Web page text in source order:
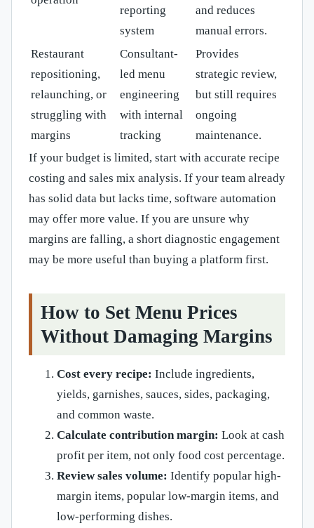
reporting
system
and reduces
manual errors.
Restaurant
repositioning,
relaunching, or
struggling with
margins
Consultant-
led menu
engineering
with internal
tracking
Provides
strategic review,
but still requires
ongoing
maintenance.
If your budget is limited, start with accurate recipe
costing and sales mix analysis. If your team already
has solid data but lacks time, software automation
may offer more value. If you are unsure why
margins are falling, a short diagnostic engagement
may be more useful than buying a platform first.
How to Set Menu Prices
Without Damaging Margins
Cost every recipe: Include ingredients,
yields, garnishes, sauces, sides, packaging,
and common waste.
Calculate contribution margin: Look at cash
profit per item, not only food cost percentage.
Review sales volume: Identify popular high-
margin items, popular low-margin items, and
low-performing dishes.